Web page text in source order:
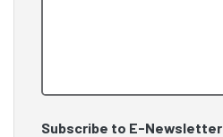
Subscribe to E-Newsletter